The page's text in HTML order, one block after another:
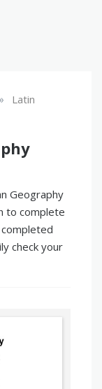
Latin
Geography
to complete
check your